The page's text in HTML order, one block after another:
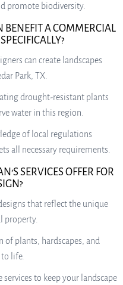
promote biodiversity.
BENEFIT A COMMERCIAL
can create landscapes
Park, TX.
drought-resistant plants
water in this region.
of local regulations
all necessary requirements.
SERVICES OFFER FOR
that reflect the unique
property.
plants, hardscapes, and
life.
to keep your landscape